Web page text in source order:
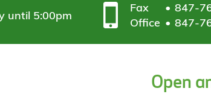
until 5:00pm
Fax
847-
Office
847-
Open